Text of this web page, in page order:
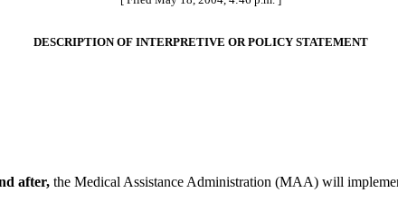
DESCRIPTION OF INTERPRETIVE OR POLICY STATEMENT
after, the Medical Assistance Administration (MAA) will